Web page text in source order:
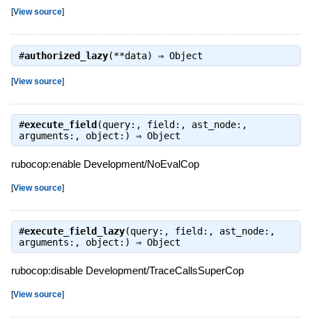
[View source]
#authorized_lazy(**data) ⇒ Object
[View source]
#execute_field (query:, field:, ast_node:,
arguments:, object:) ⇒ Object
rubocop:enable Development/NoEvalCop
[View source]
#execute_field_lazy(query:, field:, ast_node:,
arguments:, object:) ⇒ Object
rubocop:disable Development/TraceCallsSuperCop
[View source]